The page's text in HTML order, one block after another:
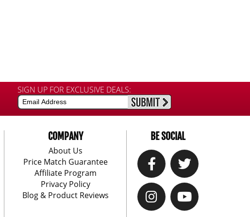
SIGN UP FOR EXCLUSIVE DEALS:
COMPANY
About Us
Price Match Guarantee
Affiliate Program
Privacy Policy
Blog & Product Reviews
BE SOCIAL